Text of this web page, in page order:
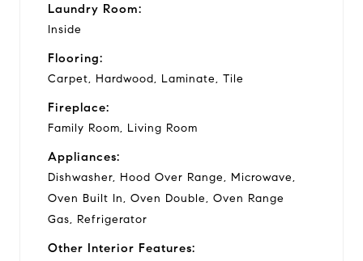
Laundry Room:
Inside
Flooring:
Carpet, Hardwood, Laminate, Tile
Fireplace:
Family Room, Living Room
Appliances:
Dishwasher, Hood Over Range, Microwave,
Oven Built In, Oven Double, Oven Range
Gas, Refrigerator
Other Interior Features: